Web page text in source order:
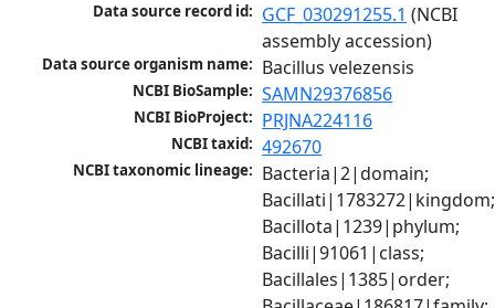
Data source record id: GCF_030291255.1 (NCBI
assembly accession)
Data source organism name: Bacillus velezensis
NCBI BioSample: SAMN29376856
NCBI BioProject: PRJNA224116
NCBI taxid: 492670
NCBI taxonomic lineage: Bacteria|2|domain;
Bacillati|1783272|kingdom;
Bacillota|1239|phylum;
Bacilli|91061|class;
Bacillales|1385|order;